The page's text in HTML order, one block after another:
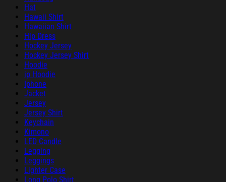
Hat
Hawaii Shirt
Hawaiian Shirt
Hip Dress
Hockey Jersey
Hockey Jersey Shirt
Hoodie
ip Hoodie
Iphone
Jacket
Jersey
Jersey Shirt
Keychain
Kimono
LED Candle
Legging
Leggings
Lighter Case
Long Polo Shirt